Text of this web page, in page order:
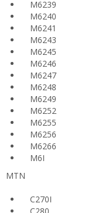
M6239
M6240
M6241
M6243
M6245
M6246
M6247
M6248
M6249
M6252
M6255
M6256
M6266
M6I
MTN
C270I